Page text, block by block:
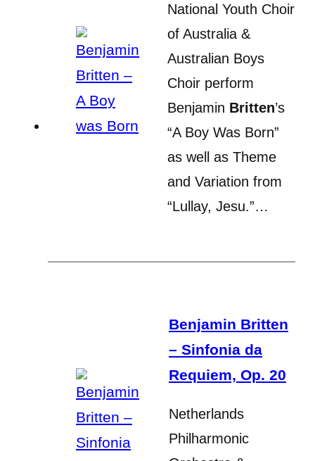
National Youth Choir
of Australia &
Australian Boys
Choir perform
Benjamin Britten’s
“A Boy Was Born”
as well as Theme
and Variation from
“Lullay, Jesu.”…
Benjamin Britten
– Sinfonia da
Requiem, Op. 20
Netherlands
Philharmonic